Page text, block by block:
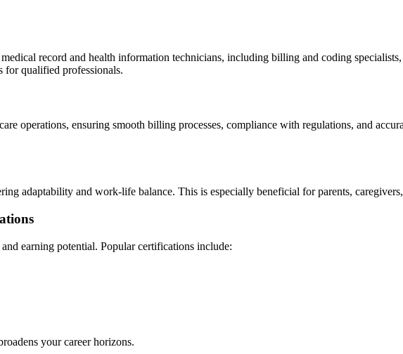
record and health information technicians, including billing and coding
for qualified ‌professionals.
⁣operations, ensuring smooth billing processes, compliance ⁣with regulations, ⁢and
adaptability and‌ work-life⁢ balance. This ⁣is especially beneficial‍ for parents,
earning potential.⁣ Popular certifications include:
your career horizons.